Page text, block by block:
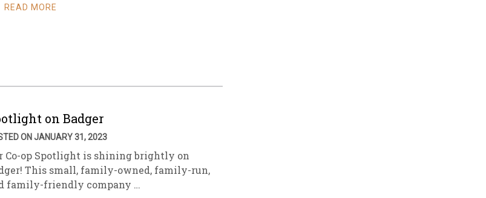
READ MORE
on Badger
ON JANUARY 31, 2023
Co-op Spotlight is shining brightly on
This small, family-owned, family-run,
family-friendly company …